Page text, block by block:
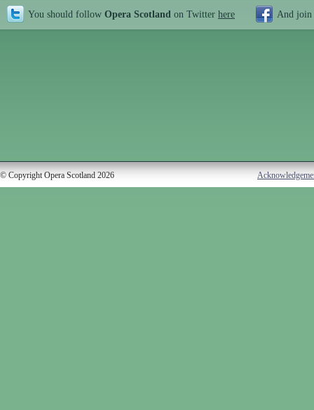
You should follow Opera Scotland on Twitter here And join
© Copyright Opera Scotland 2026